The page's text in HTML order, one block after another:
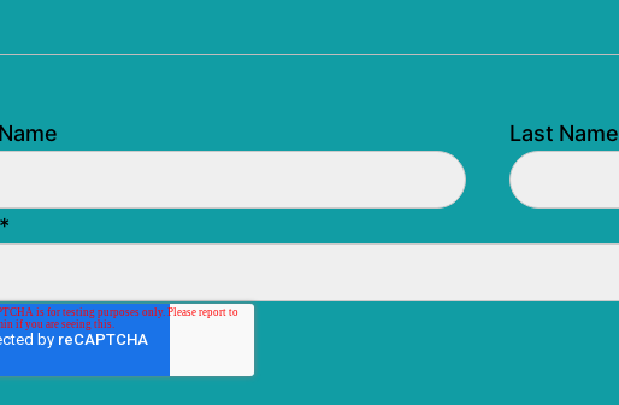
Last Name
*